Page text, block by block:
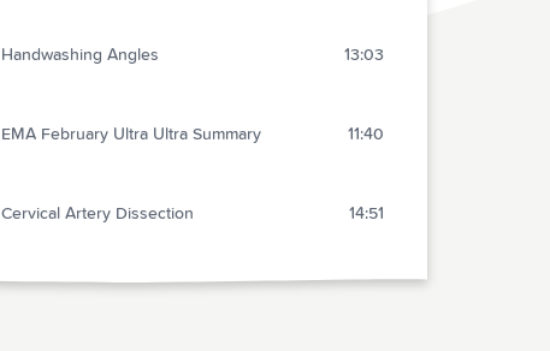
Handwashing Angles 13:03
EMA February Ultra Ultra Summary 11:40
Cervical Artery Dissection 14:51